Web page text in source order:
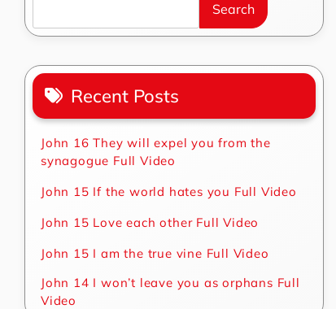
Search
Recent Posts
John 16 They will expel you from the
synagogue Full Video
John 15 If the world hates you Full Video
John 15 Love each other Full Video
John 15 I am the true vine Full Video
John 14 I won’t leave you as orphans Full
Video